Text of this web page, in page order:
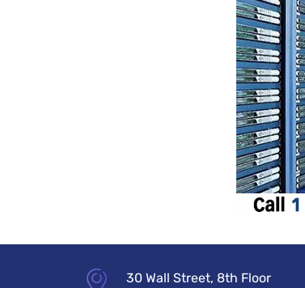
30 Wall Street, 8th Floor